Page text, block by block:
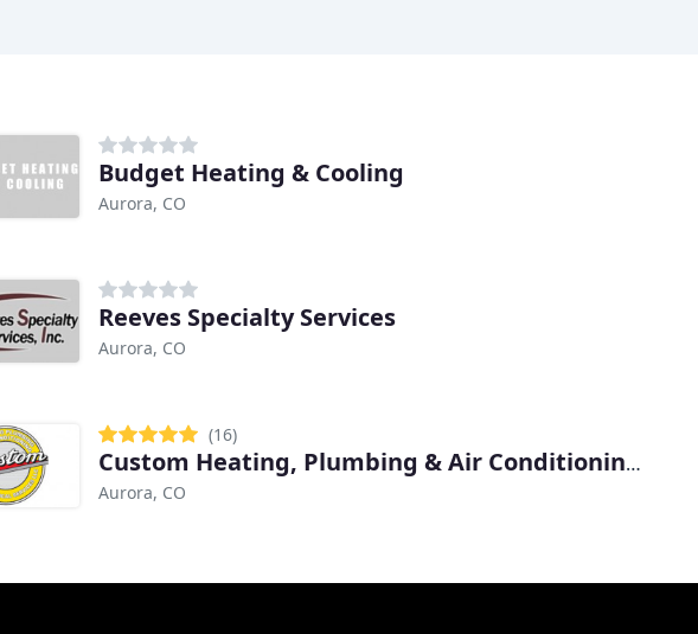
Budget Heating & Cooling
Aurora, CO
Reeves Specialty Services
Aurora, CO
(16)
Custom Heating, Plumbing & Air Conditioning Services
Aurora, CO